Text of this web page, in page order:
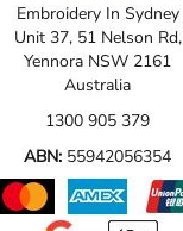
Embroidery In Sydney
Unit 37, 51 Nelson Rd,
Yennora NSW 2161
Australia
1300 905 379
ABN: 55942056354